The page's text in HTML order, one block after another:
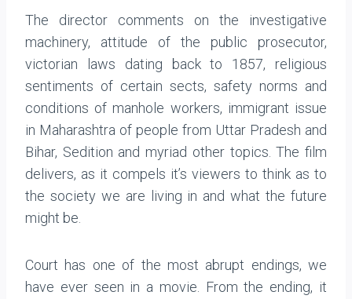
The director comments on the investigative
machinery, attitude of the public prosecutor,
victorian laws dating back to 1857, religious
sentiments of certain sects, safety norms and
conditions of manhole workers, immigrant issue
in Maharashtra of people from Uttar Pradesh and
Bihar, Sedition and myriad other topics. The film
delivers, as it compels it’s viewers to think as to
the society we are living in and what the future
might be.
Court has one of the most abrupt endings, we
have ever seen in a movie. From the ending, it